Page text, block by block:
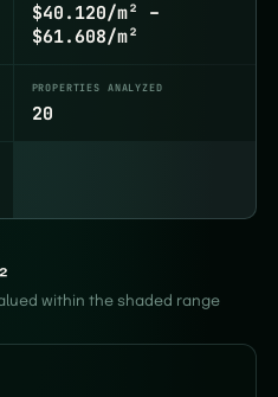
$40.120/m² –
$61.608/m²
PROPERTIES ANALYZED
20
within the shaded range